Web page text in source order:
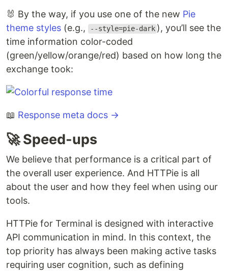
🐰 By the way, if you use one of the new Pie
theme styles (e.g., --style=pie-dark ), you’ll see the
time information color-coded
(green/yellow/orange/red) based on how long the
exchange took:
📖 Response meta docs →
🚀 Speed-ups
We believe that performance is a critical part of
the overall user experience. And HTTPie is all
about the user and how they feel when using our
tools.
HTTPie for Terminal is designed with interactive
API communication in mind. In this context, the
top priority has always been making active tasks
requiring user cognition, such as defining